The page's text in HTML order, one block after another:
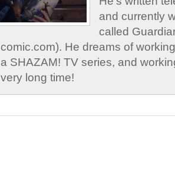
and currently
called
comic.com). He dreams of
a SHAZAM! TV series, and
very long time!